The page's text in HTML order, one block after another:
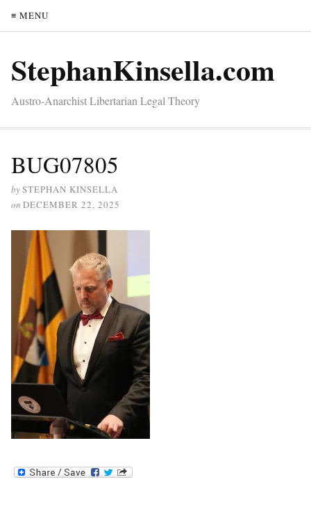
≡ MENU
StephanKinsella.com
Austro-Anarchist Libertarian Legal Theory
BUG07805
bySTEPHAN KINSELLA
on DECEMBER 22, 2025